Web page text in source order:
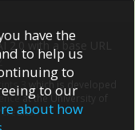
2.0 with a base URL
3
which is developed
at the University of
have the
to help us
to
to our
about how